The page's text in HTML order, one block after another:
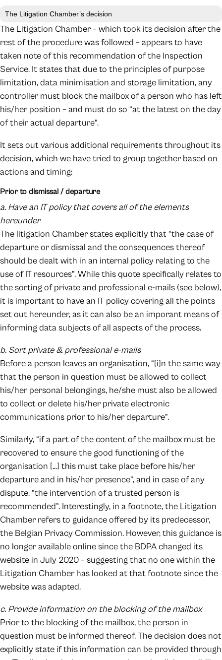
The Litigation Chamber’s decision
The Litigation Chamber – which took its decision after the
rest of the procedure was followed – appears to have
taken note of this recommendation of the Inspection
Service. It states that due to the principles of purpose
limitation, data minimisation and storage limitation, any
controller must block the mailbox of a person who has left
his/her position – and must do so “at the latest on the day
of their actual departure”.
It sets out various additional requirements throughout its
decision, which we have tried to group together based on
actions and timing:
Prior to dismissal / departure
a. Have an IT policy that covers all of the elements
hereunder
The litigation Chamber states explicitly that “the case of
departure or dismissal and the consequences thereof
should be dealt with in an internal policy relating to the
use of IT resources”. While this quote specifically relates to
the sorting of private and professional e-mails (see below),
it is important to have an IT policy covering all the points
set out hereunder, as it can also be an imporant means of
informing data subjects of all aspects of the process.
b. Sort private & professional e-mails
Before a person leaves an organisation, “[i]n the same way
that the person in question must be allowed to collect
his/her personal belongings, he/she must also be allowed
to collect or delete his/her private electronic
communications prior to his/her departure”.
Similarly, “if a part of the content of the mailbox must be
recovered to ensure the good functioning of the
organisation […] this must take place before his/her
departure and in his/her presence”, and in case of any
dispute, “the intervention of a trusted person is
recommended”. Interestingly, in a footnote, the Litigation
Chamber refers to guidance offered by its predecessor,
the Belgian Privacy Commission. However, this guidance is
no longer available online since the BDPA changed its
website in July 2020 – suggesting that no one within the
Litigation Chamber has looked at that footnote since the
website was adapted.
c. Provide information on the blocking of the mailbox
Prior to the blocking of the mailbox, the person in
question must be informed thereof. The decision does not
explicitly state if this information can be provided through